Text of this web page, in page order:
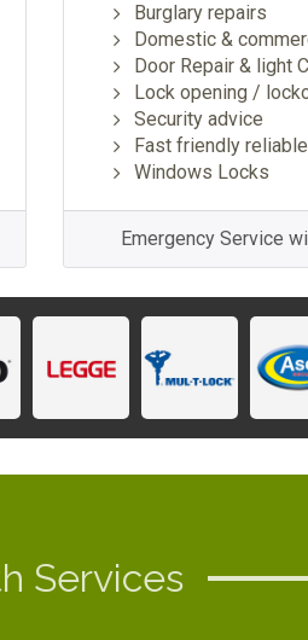
Burglary repairs
Domestic &
Door Repair & light
Lock opening /
Security advice
Fast friendly
Windows Locks
Emergency Service
Services